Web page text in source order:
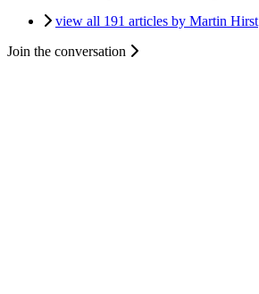
view all 191 articles by Martin Hirst
Join the conversation